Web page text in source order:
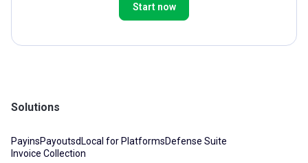
Start now
Solutions
PayinsPayoutsdLocal for PlatformsDefense Suite
Invoice Collection